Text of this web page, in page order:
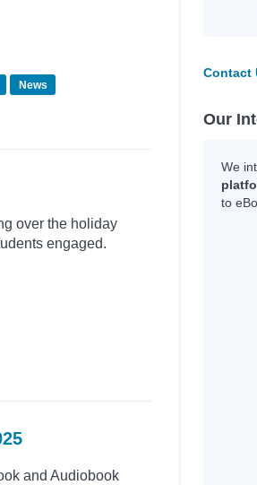
News
over the holiday
engaged.
and Audiobook
Contact
Our
We
to